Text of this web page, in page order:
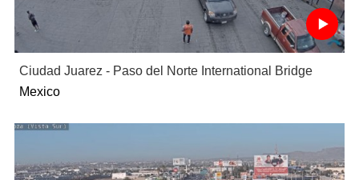
Ciudad Juarez - Paso del Norte International Bridge
Mexico